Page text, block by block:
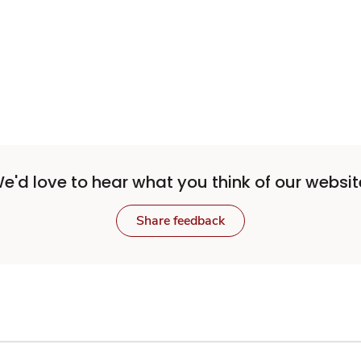
love to hear what you think of our
Share feedback